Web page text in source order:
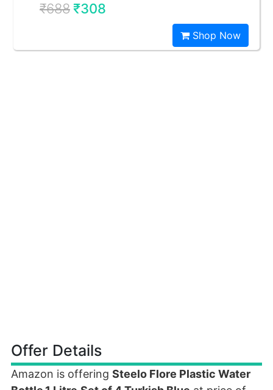
₹688₹308
Shop Now
Offer Details
Amazon is offering Steelo Flore Plastic Water